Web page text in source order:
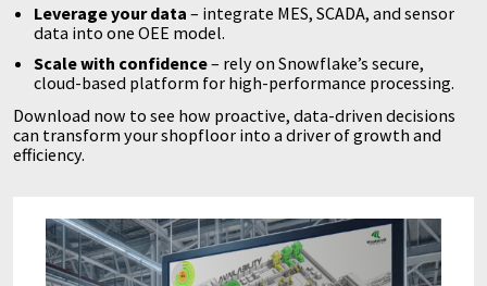
Leverage your data – integrate MES, SCADA, and sensor
data into one OEE model.
Scale with confidence– rely on Snowflake’s secure,
cloud-based platform for high-performance processing.
Download now to see how proactive, data-driven decisions
can transform your shopfloor into a driver of growth and
efficiency.